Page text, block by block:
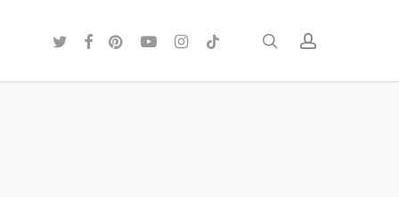
searchaccount
twitterfacebook
pinterestyoutubeinstagram
tiktok